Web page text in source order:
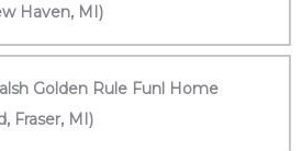
Haven, MI)
Golden Rule Funl Home
Fraser, MI)